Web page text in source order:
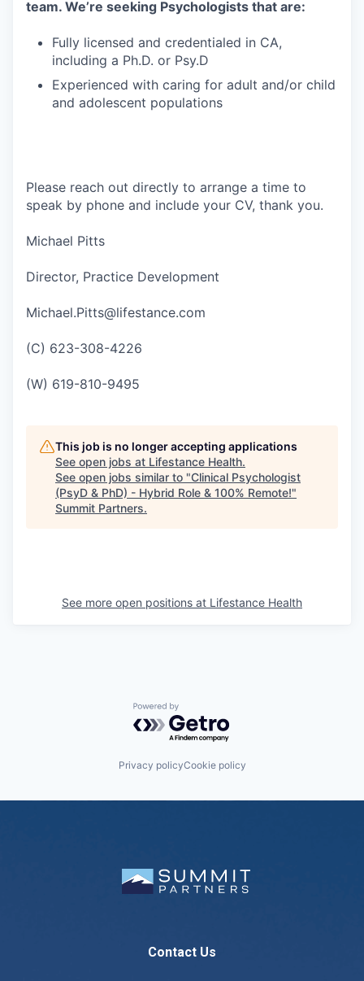
team. We’re seeking Psychologists that are:
Fully licensed and credentialed in CA,
including a Ph.D. or Psy.D
Experienced with caring for adult and/or child
and adolescent populations
Please reach out directly to arrange a time to
speak by phone and include your CV, thank you.
Michael Pitts
Director, Practice Development
Michael.Pitts@lifestance.com
(C) 623-308-4226
(W) 619-810-9495
This job is no longer accepting applications
See open jobs at Lifestance Health.
See open jobs similar to "Clinical Psychologist
(PsyD & PhD) - Hybrid Role & 100% Remote!"
Summit Partners.
See more open positions at Lifestance Health
Powered by Getro.com
Privacy policyCookie policy
Contact Us